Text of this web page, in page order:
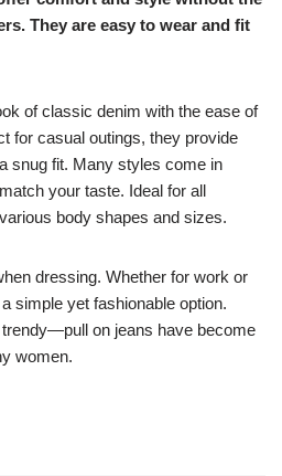
They are easy to wear and fit
of classic denim with the ease of
for casual outings, they provide
snug fit. Many styles come in
your taste. Ideal for all
body shapes and sizes.
dressing. Whether for work or
simple yet fashionable option.
on jeans have become
women.